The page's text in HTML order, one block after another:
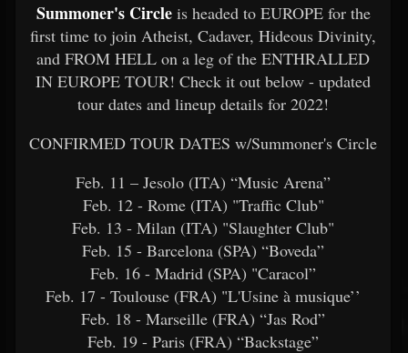
Summoner's Circle is headed to EUROPE for the
first time to join Atheist, Cadaver, Hideous Divinity,
and FROM HELL on a leg of the ENTHRALLED
IN EUROPE TOUR! Check it out below - updated
tour dates and lineup details for 2022!
CONFIRMED TOUR DATES w/Summoner's Circle
Feb. 11 – Jesolo (ITA) “Music Arena”
Feb. 12 - Rome (ITA) "Traffic Club"
Feb. 13 - Milan (ITA) "Slaughter Club"
Feb. 15 - Barcelona (SPA) “Boveda”
Feb. 16 - Madrid (SPA) "Caracol”
Feb. 17 - Toulouse (FRA) "L'Usine à musique’’
Feb. 18 - Marseille (FRA) “Jas Rod”
Feb. 19 - Paris (FRA) “Backstage”